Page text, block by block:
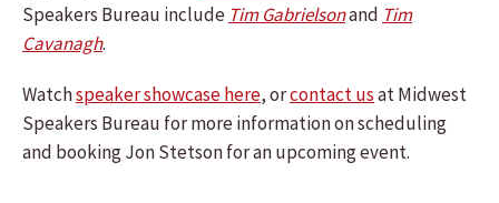
Speakers Bureau include Tim Gabrielsonand Tim
Cavanagh.
Watchspeaker showcase here, orcontact usat Midwest
Speakers Bureau for more information on scheduling
and booking Jon Stetson for an upcoming event.